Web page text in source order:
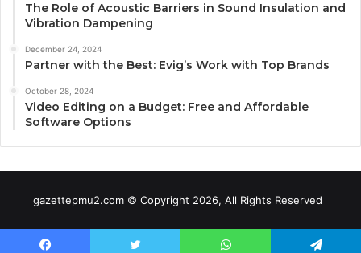
The Role of Acoustic Barriers in Sound Insulation and
Vibration Dampening
December 24, 2024
Partner with the Best: Evig’s Work with Top Brands
October 28, 2024
Video Editing on a Budget: Free and Affordable
Software Options
gazettepmu2.com © Copyright 2026, All Rights Reserved